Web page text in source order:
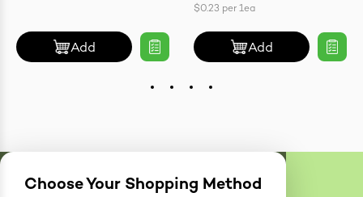
Add
$0.23 per 1ea
Add
Choose Your Shopping Method